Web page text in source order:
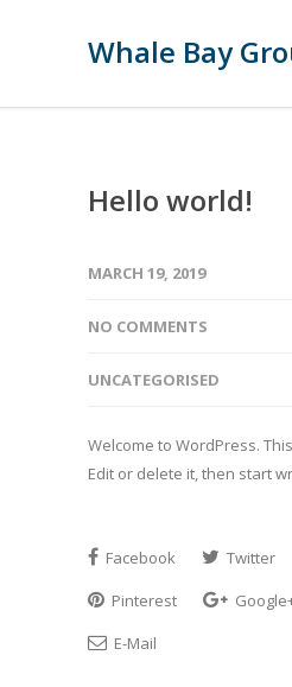
Whale Bay
Hello world!
MARCH 19, 2019
NO COMMENTS
UNCATEGORISED
Welcome to WordPress.
Edit or delete it, then start
Facebook Twitter
Pinterest
E-Mail